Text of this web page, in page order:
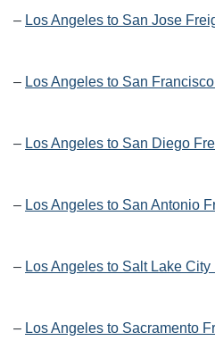
– Los Angeles to San Jose
– Los Angeles to San
– Los Angeles to San Diego
– Los Angeles to San Antonio
– Los Angeles to Salt Lake
– Los Angeles to Sacramento